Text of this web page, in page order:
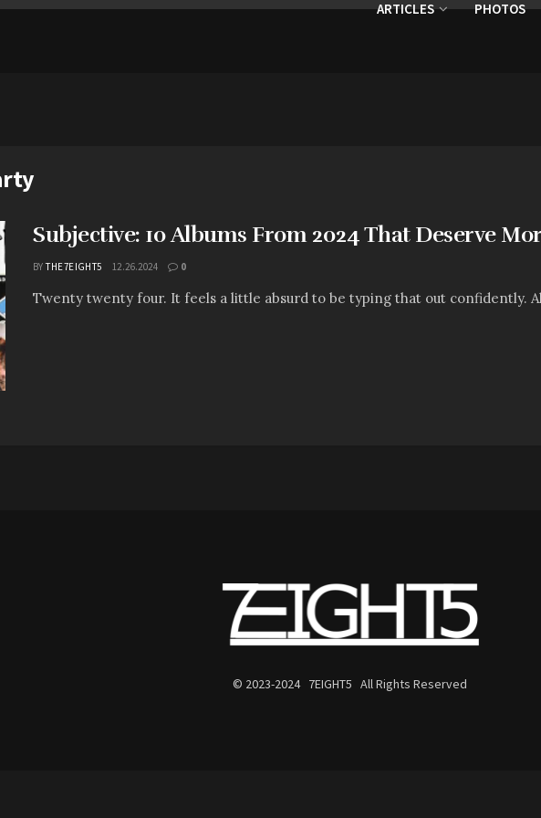
ARTICLES PHOTOS
Subjective: 10 Albums From 2024 That Deserve
BY THE7EIGHT5 12.26.2024 0
Twenty twenty four. It feels a little absurd to be typing that out confidently.
© 2023-2024 7EIGHT5 All Rights Reserved